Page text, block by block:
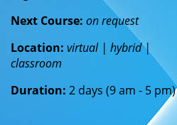
Next Course:on request
Location:virtual | hybrid |
classroom
Duration: 2 days (9 am - 5 pm)